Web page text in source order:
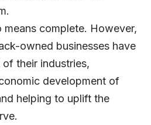
means complete. However,
owned businesses have
their industries,
development of
helping to uplift the